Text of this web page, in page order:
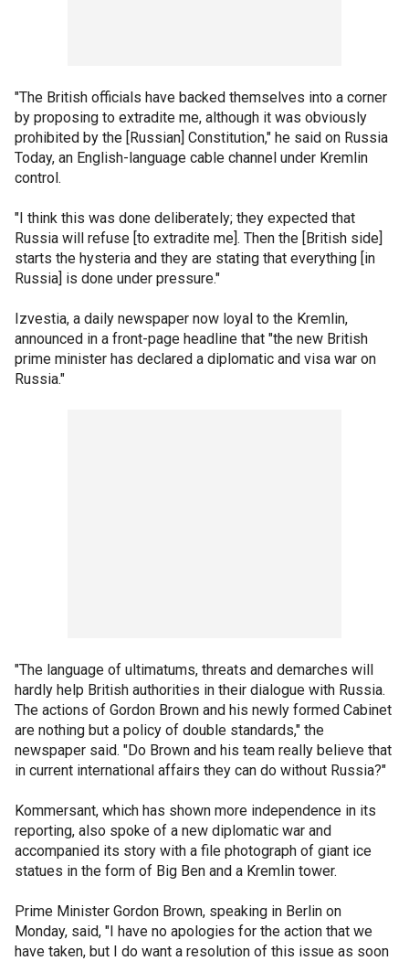
"The British officials have backed themselves into a corner
by proposing to extradite me, although it was obviously
prohibited by the [Russian] Constitution," he said on Russia
Today, an English-language cable channel under Kremlin
control.
"I think this was done deliberately; they expected that
Russia will refuse [to extradite me]. Then the [British side]
starts the hysteria and they are stating that everything [in
Russia] is done under pressure."
Izvestia, a daily newspaper now loyal to the Kremlin,
announced in a front-page headline that "the new British
prime minister has declared a diplomatic and visa war on
Russia."
"The language of ultimatums, threats and demarches will
hardly help British authorities in their dialogue with Russia.
The actions of Gordon Brown and his newly formed Cabinet
are nothing but a policy of double standards," the
newspaper said. "Do Brown and his team really believe that
in current international affairs they can do without Russia?"
Kommersant, which has shown more independence in its
reporting, also spoke of a new diplomatic war and
accompanied its story with a file photograph of giant ice
statues in the form of Big Ben and a Kremlin tower.
Prime Minister Gordon Brown, speaking in Berlin on
Monday, said, "I have no apologies for the action that we
have taken, but I do want a resolution of this issue as soon